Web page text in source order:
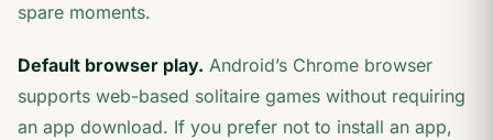
spare moments.
Default browser play. Android’s Chrome browser
supports web-based solitaire games without requiring
an app download. If you prefer not to install an app,